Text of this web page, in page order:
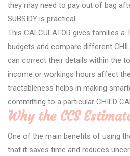
they may need to pay out of bag
SUBSIDY is practical.
This CALCULATOR gives families a
budgets and compare different
can correct their details within the
income or workings hours affect
tractableness helps in making
committing to a particular CHILD
Why the CCS
One of the main benefits of using
that it saves time and reduces